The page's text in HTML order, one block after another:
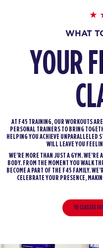
WHAT
YOUR
AT F45 TRAINING, OUR WORKOUTS
PERSONAL TRAINERS TO BRING
HELPING YOU ACHIEVE UNPARALLELED
WILL LEAVE YOU
WE’RE MORE THAN JUST A GYM.
BODY. FROM THE MOMENT YOU WALK
BECOME A PART OF THE F45 FAMILY.
CELEBRATE YOUR PRESENCE,
10 CLASSES